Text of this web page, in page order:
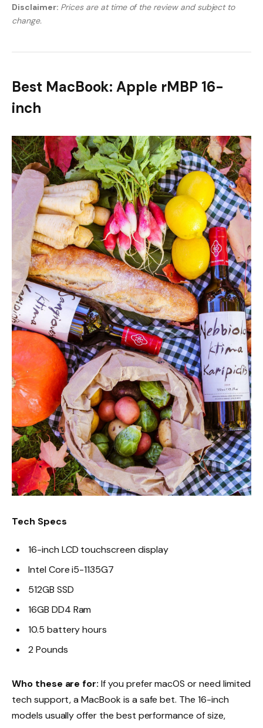
Disclaimer: Prices are at time of the review and subject to
change.
Best MacBook: Apple rMBP 16-
inch
Tech Specs
16-inch LCD touchscreen display
Intel Core i5-1135G7
512GB SSD
16GB DD4 Ram
10.5 battery hours
2 Pounds
Who these are for:If you prefer macOS or need limited
tech support, a MacBook is a safe bet. The 16-inch
models usually offer the best performance of size,